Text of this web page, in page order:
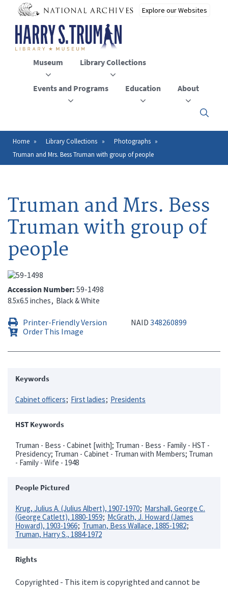
main
content
Museum Library Collections
Events and Programs Education About
Click
to
the
Breadcrumb
Home Library Collections
Photographs
Truman and Mrs. Bess Truman with group of people
Truman and Mrs. Bess
Truman with group of
people
Accession Number 59-1498
8.5x6.5 inches Black & White
Printer-Friendly Version NAID 348260899
Order This Image
Keywords
Cabinet officers First ladies Presidents
HST Keywords
Truman - Bess - Cabinet [with]; Truman - Bess - Family - HST -
Presidency; Truman - Cabinet - Truman with Members; Truman
- Family - Wife - 1948
People Pictured
Krug, Julius A. (Julius Albert), 1907-1970 Marshall, George C.
(George Catlett), 1880-1959 McGrath, J. Howard (James
Howard), 1903-1966 Truman, Bess Wallace, 1885-1982
Truman, Harry S., 1884-1972
Rights
Copyrighted - This item is copyrighted and cannot be